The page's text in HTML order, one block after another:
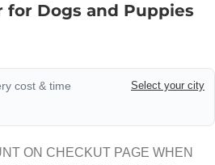
for Dogs and Puppies
cost & time
Select your city
ON CHECKUT PAGE WHEN